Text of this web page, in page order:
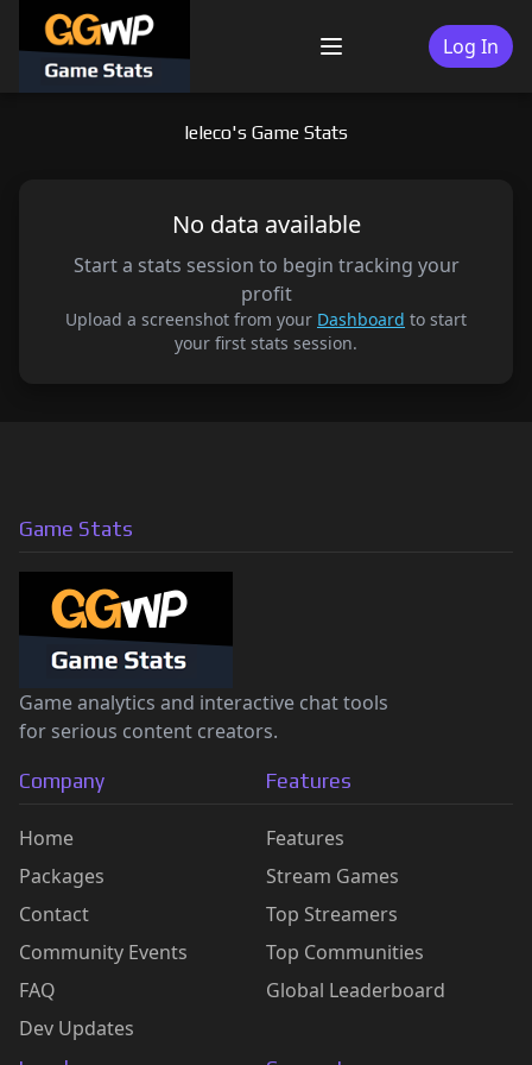
content
Menu Log In
leleco's Game Stats
No data available
Start a stats session to begin tracking your
profit
Upload a screenshot from your Dashboard to start
your first stats session.
Game Stats
Game analytics and interactive chat tools
for serious content creators.
Company
Home
Packages
Contact
Community Events
FAQ
Dev Updates
Features
Features
Stream Games
Top Streamers
Top Communities
Global Leaderboard